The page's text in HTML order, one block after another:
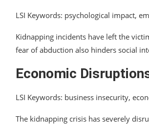
LSI Keywords: psychological impact,
Kidnapping incidents have left the
fear of abduction also hinders social
Economic
LSI Keywords: business insecurity,
The kidnapping crisis has severely